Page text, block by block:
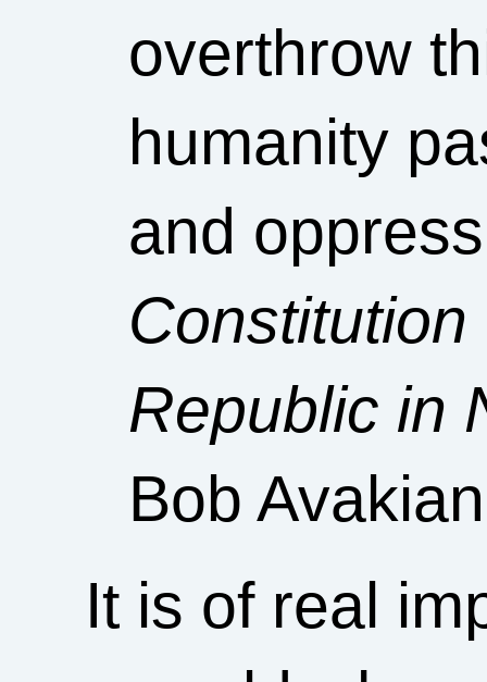
overthrow
humanity
and
Republic in
Bob
It is of real